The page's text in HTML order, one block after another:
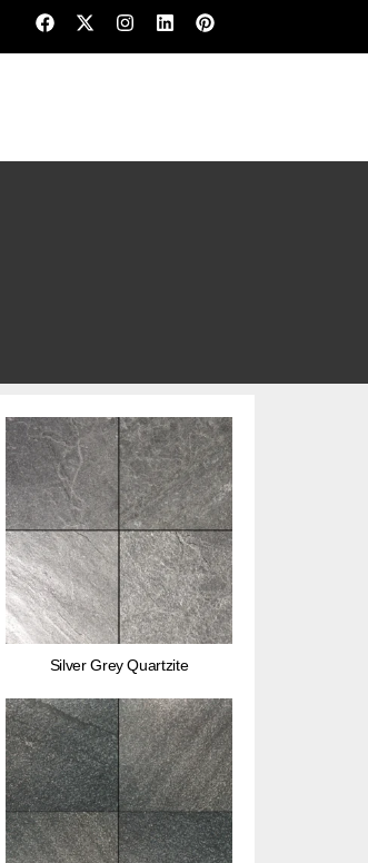
Silver Grey Quartzite